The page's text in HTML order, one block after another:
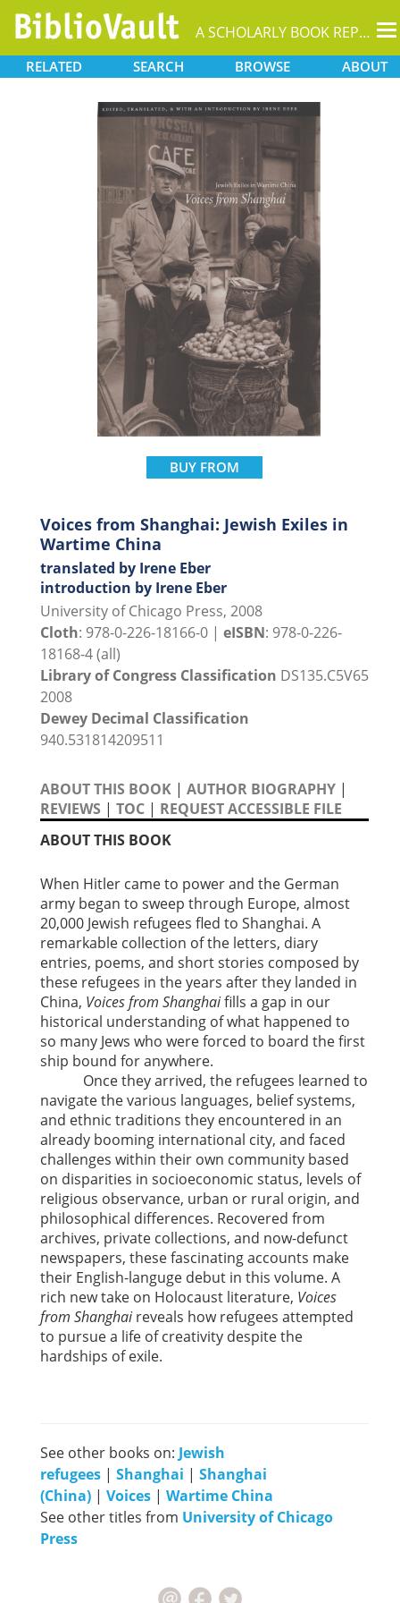
A SCHOLARLY BOOK REPOSITORY
RELATED SEARCH BROWSE ABOUT
BUY FROM
Voices from Shanghai: Jewish Exiles in
Wartime China
translated by Irene Eber
introduction by Irene Eber
University of Chicago Press, 2008
Cloth: 978-0-226-18166-0 | eISBN: 978-0-226-
18168-4 (all)
Library of Congress Classification DS135.C5V65
2008
Dewey Decimal Classification
940.531814209511
ABOUT THIS BOOK | AUTHOR BIOGRAPHY |
REVIEWS | TOC | REQUEST ACCESSIBLE FILE
ABOUT THIS BOOK
When Hitler came to power and the German
army began to sweep through Europe, almost
20,000 Jewish refugees fled to Shanghai. A
remarkable collection of the letters, diary
entries, poems, and short stories composed by
these refugees in the years after they landed in
China, Voices from Shanghaifills a gap in our
historical understanding of what happened to
so many Jews who were forced to board the first
ship bound for anywhere.
Once they arrived, the refugees learned to
navigate the various languages, belief systems,
and ethnic traditions they encountered in an
already booming international city, and faced
challenges within their own community based
on disparities in socioeconomic status, levels of
religious observance, urban or rural origin, and
philosophical differences. Recovered from
archives, private collections, and now-defunct
newspapers, these fascinating accounts make
their English-languge debut in this volume. A
rich new take on Holocaust literature, Voices
from Shanghaireveals how refugees attempted
to pursue a life of creativity despite the
hardships of exile.
See other books on: Jewish
refugees | Shanghai | Shanghai
(China) | Voices | Wartime China
See other titles from University of Chicago
Press